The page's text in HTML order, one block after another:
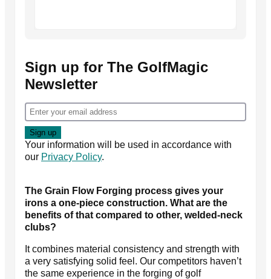
Sign up for The GolfMagic
Newsletter
Your information will be used in accordance with
our Privacy Policy.
The Grain Flow Forging process gives your
irons a one-piece construction. What are the
benefits of that compared to other, welded-neck
clubs?
It combines material consistency and strength with
a very satisfying solid feel. Our competitors haven’t
the same experience in the forging of golf